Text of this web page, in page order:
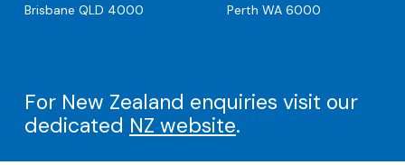
Brisbane QLD 4000
Perth WA 6000
For New Zealand enquiries visit our
dedicated NZ website.